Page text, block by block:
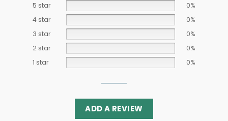
5 star
0%
4 star
0%
3 star
0%
2 star
0%
1 star
0%
ADD A REVIEW